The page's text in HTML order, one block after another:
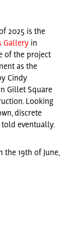
2025 is the
Galleryin
of the project
as the
Cindy
Gillet Square
Looking
discrete
eventually.
19th of June,